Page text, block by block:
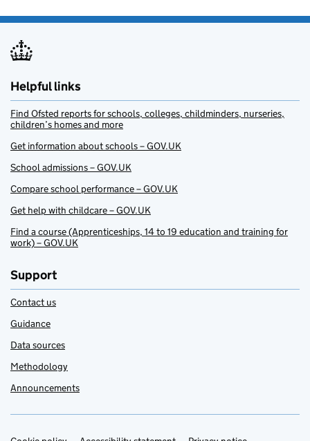
Helpful links
Find Ofsted reports for schools, colleges, childminders, nurseries,
children’s homes and more
Get information about schools – GOV.UK
School admissions – GOV.UK
Compare school performance – GOV.UK
Get help with childcare – GOV.UK
Find a course (Apprenticeships, 14 to 19 education and training for
work) – GOV.UK
Support
Contact us
Guidance
Data sources
Methodology
Announcements